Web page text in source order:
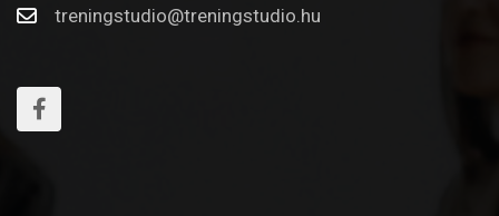
treningstudio@treningstudio.hu